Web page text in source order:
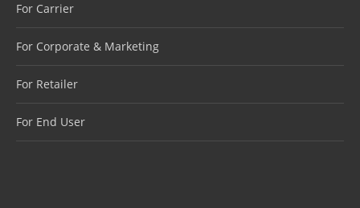
For Carrier
For Corporate & Marketing
For Retailer
For End User